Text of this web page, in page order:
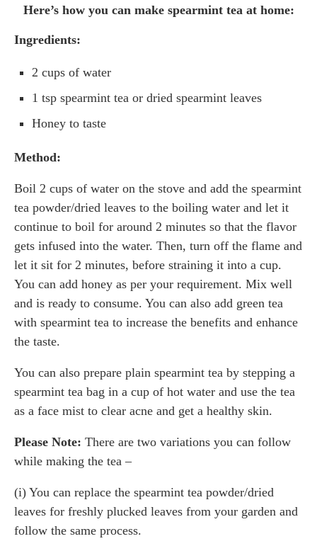
Here’s how you can make spearmint tea at home:
Ingredients:
2 cups of water
1 tsp spearmint tea or dried spearmint leaves
Honey to taste
Method:
Boil 2 cups of water on the stove and add the spearmint
tea powder/dried leaves to the boiling water and let it
continue to boil for around 2 minutes so that the flavor
gets infused into the water. Then, turn off the flame and
let it sit for 2 minutes, before straining it into a cup.
You can add honey as per your requirement. Mix well
and is ready to consume. You can also add green tea
with spearmint tea to increase the benefits and enhance
the taste.
You can also prepare plain spearmint tea by stepping a
spearmint tea bag in a cup of hot water and use the tea
as a face mist to clear acne and get a healthy skin.
Please Note: There are two variations you can follow
while making the tea –
(i) You can replace the spearmint tea powder/dried
leaves for freshly plucked leaves from your garden and
follow the same process.